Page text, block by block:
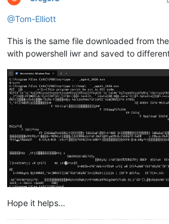
@Tom-Elliott
This is the same file downloaded from
with powershell iwr and saved to
Hope it helps…